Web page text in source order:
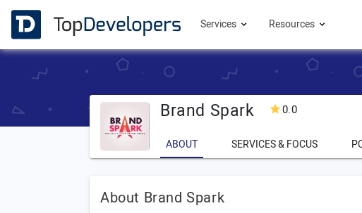
Services Resources
Brand Spark 0.0
ABOUT SERVICES & FOCUS
About Brand Spark